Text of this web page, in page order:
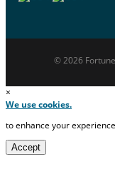
© 2026
×
We use cookies.
to enhance your
Accept